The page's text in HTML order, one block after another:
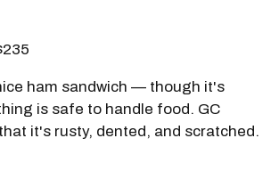
ham sandwich — though it's
is safe to handle food. GC
it's rusty, dented, and scratched.